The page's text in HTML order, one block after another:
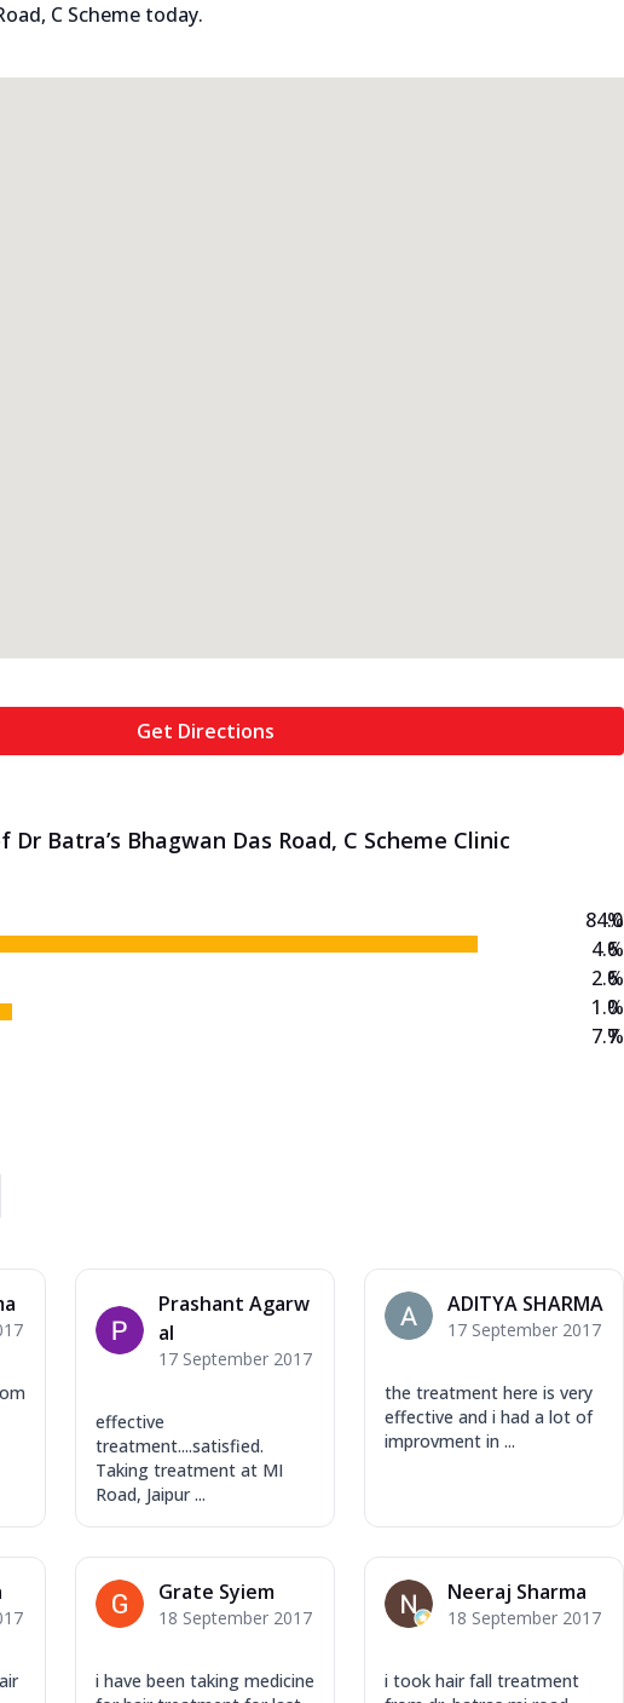
C Scheme today.
Get Directions
Dr Batra’s Bhagwan Das Road, C Scheme Clinic
84.0
4.6
2.6
1.0
7.7
%
%
%
%
%
Prashant Agarw
al
17 September 2017
effective
treatment....satisfied.
Taking treatment at MI
Road, Jaipur ...
ADITYA SHARMA
17 September 2017
the treatment here is very
effective and i had a lot of
improvment in ...
Grate Syiem
18 September 2017
i have been taking medicine
Neeraj Sharma
18 September 2017
i took hair fall treatment